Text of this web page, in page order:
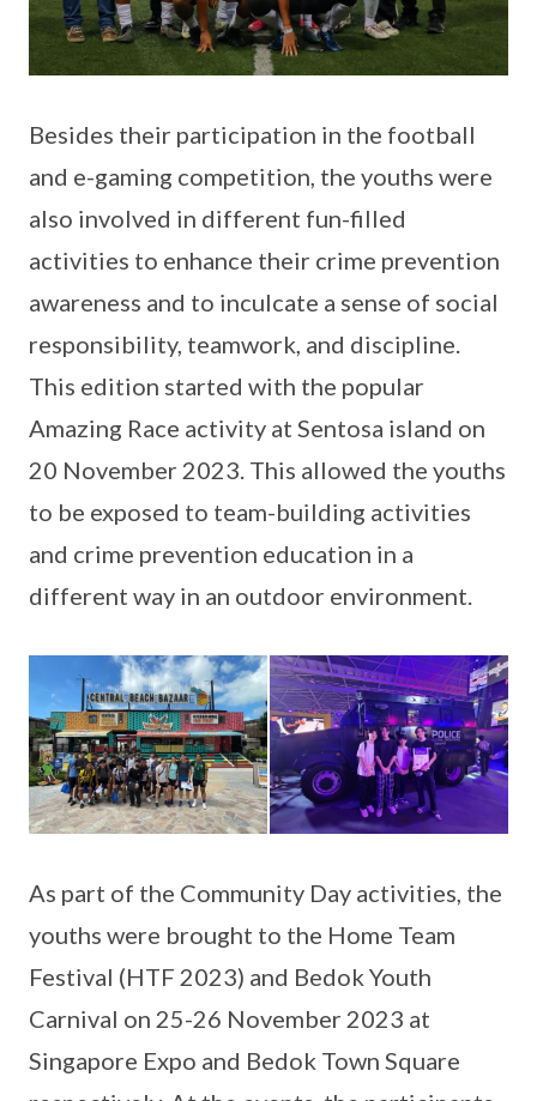
Besides their participation in the football
and e-gaming competition, the youths were
also involved in different fun-filled
activities to enhance their crime prevention
awareness and to inculcate a sense of social
responsibility, teamwork, and discipline.
This edition started with the popular
Amazing Race activity at Sentosa island on
20 November 2023. This allowed the youths
to be exposed to team-building activities
and crime prevention education in a
different way in an outdoor environment.
As part of the Community Day activities, the
youths were brought to the Home Team
Festival (HTF 2023) and Bedok Youth
Carnival on 25-26 November 2023 at
Singapore Expo and Bedok Town Square